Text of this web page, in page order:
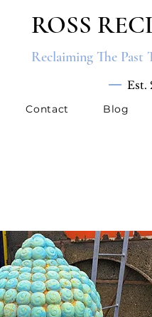
ROSS
Reclaiming The Past
Est.
Contact Blog